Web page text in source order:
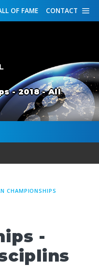
CONTACT
OF FAME
- 2018 - All
CHAMPIONSHIPS
-